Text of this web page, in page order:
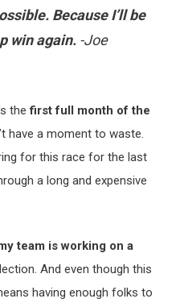
Because I’ll be
win again. -Joe
thefirst full month of the
have a moment to waste.
for this race for the last
a long and expensive
team is working on a
And even though this
having enough folks to